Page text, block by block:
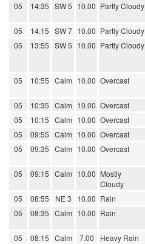
05 14:35 SW 5 10.00 Partly Cloudy
05 14:15 SW 7 10.00 Partly Cloudy
05
13:55 SW 5 10.00 Partly Cloudy
05 10:55 Calm 10.00 Overcast
05 10:35 Calm 10.00 Overcast
05
10:15 Calm 10.00 Overcast
05
09:55 Calm 10.00 Overcast
05
09:35 Calm 10.00 Overcast
05 09:15 Calm 10.00 Mostly
Cloudy
05 08:55 NE 3 10.00 Rain
05
08:35 Calm 10.00 Rain
05 08:15 Calm 7.00 Heavy Rain